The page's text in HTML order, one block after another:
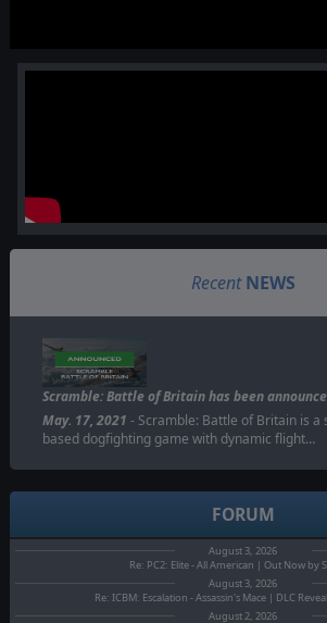
Recent NEWS
Scramble: Battle of Britain has been
May. 17, 2021 - Scramble: Battle of Britain is
based dogfighting game with dynamic flight…
FORUM
August 3, 2026
Re: PC2: Elite - All American | Out Now by
August 3, 2026
Re: ICBM: Escalation - Assassin's Mace | DLC
August 2, 2026